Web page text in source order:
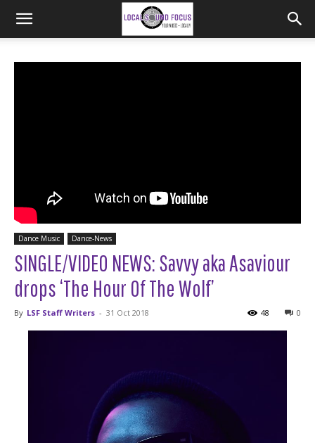
Dance Music Dance-News
SINGLE/VIDEO NEWS: Savvy aka Asaviour
drops ‘The Hour Of The Wolf’
By LSF Staff Writers - 31 Oct 2018 0
48